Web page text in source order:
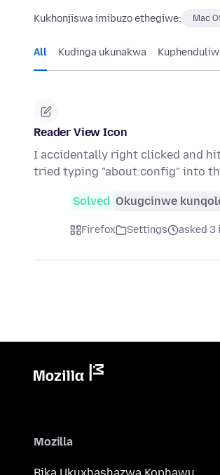
Kukhonjiswa imibuzo ethegiwe: Mac
All Kudinga ukunakwa
Reader View Icon
I accidentally right clicked and hit
tried typing "about:config" into
Solved Okugcinwe
Firefox Settings asked 3
Mozilla